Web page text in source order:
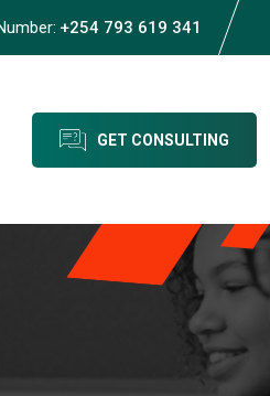
+254 793 619 341
GET CONSULTING